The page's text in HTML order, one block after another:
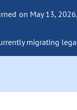
on May 13,
migrating